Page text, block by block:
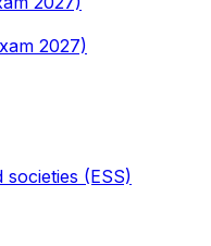
2027)
(ESS)